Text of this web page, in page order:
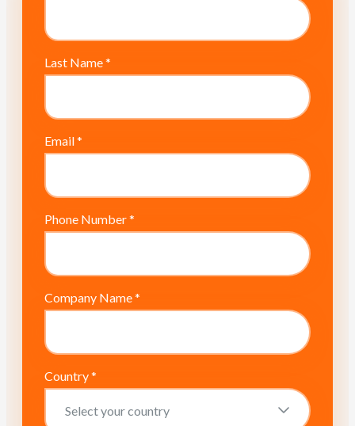
Last Name*
Email*
Phone Number*
Company Name*
Country*